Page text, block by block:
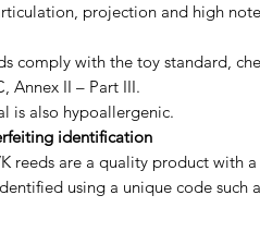
projection and high
comply with the toy standard,
Annex II – Part III.
is also hypoallergenic.
identification
reeds are a quality product with
using a unique code such